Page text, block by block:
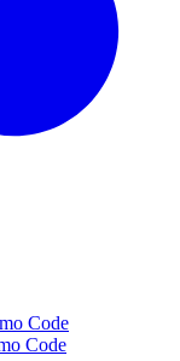
Code
Code